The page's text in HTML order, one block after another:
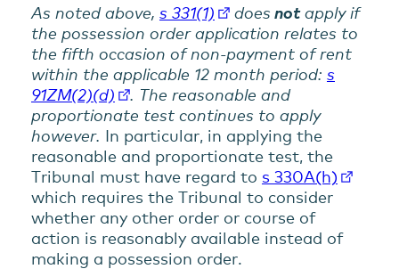
As noted above, s 331(1) does notapply if
the possession order application relates to
the fifth occasion of non-payment of rent
within the applicable 12 month period: s
91ZM(2)(d)
. The reasonable and
proportionate test continues to apply
however. In particular, in applying the
reasonable and proportionate test, the
Tribunal must have regard to s 330A(h)
which requires the Tribunal to consider
whether any other order or course of
action is reasonably available instead of
making a possession order.